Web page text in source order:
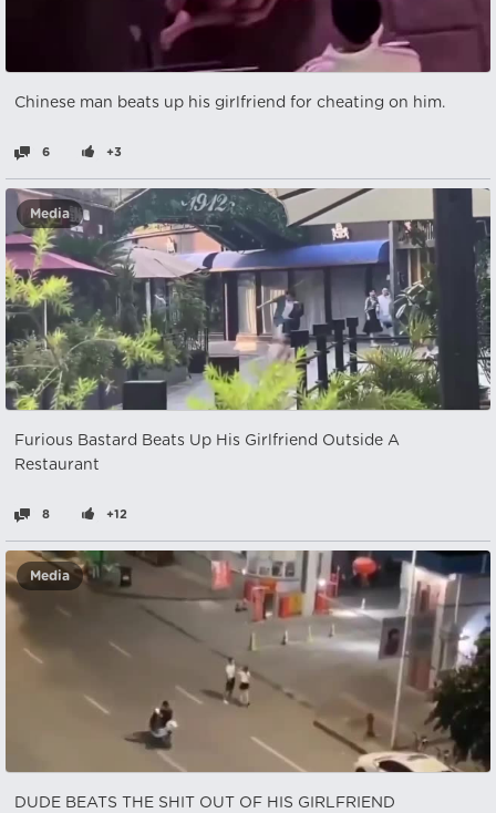
Chinese man beats up his girlfriend for cheating on him.
6 +3
Media
Furious Bastard Beats Up His Girlfriend Outside A
Restaurant
8 +12
Media
DUDE BEATS THE SHIT OUT OF HIS GIRLFRIEND